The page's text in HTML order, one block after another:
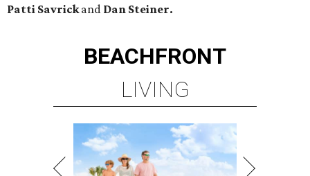
Patti Savrickand Dan Steiner.
BEACHFRONT
LIVING